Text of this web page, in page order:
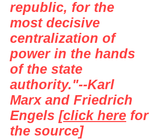
republic, for the
most decisive
centralization of
power in the hands
of the state
authority."--Karl
Marx and Friedrich
Engels [click here for
the source]